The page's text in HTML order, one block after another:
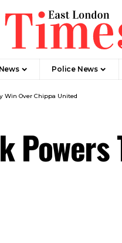
Police News
Win Over Chippa United